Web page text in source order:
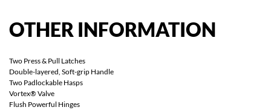
OTHER INFORMATION
Two Press & Pull Latches
Double-layered, Soft-grip Handle
Two Padlockable Hasps
Vortex® Valve
Flush Powerful Hinges